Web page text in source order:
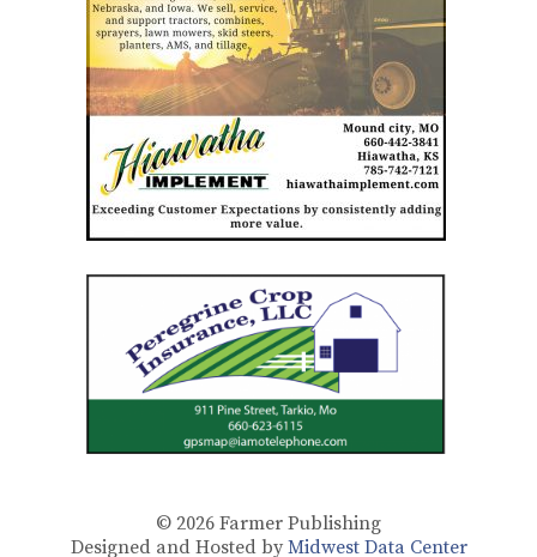
© 2026 Farmer Publishing
Designed and Hosted by Midwest Data Center